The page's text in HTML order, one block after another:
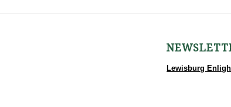
Lewisburg